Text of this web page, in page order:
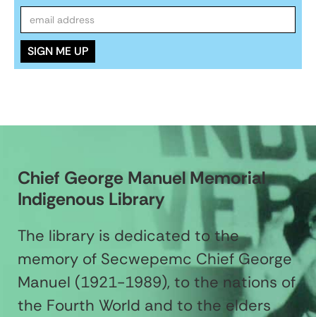
Chief George Manuel Memorial
Indigenous Library
The library is dedicated to the
memory of Secwepemc Chief George
Manuel (1921-1989), to the nations of
the Fourth World and to the elders